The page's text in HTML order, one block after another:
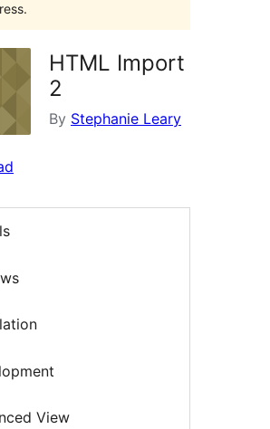
HTML Import
2
By Stephanie Leary
View